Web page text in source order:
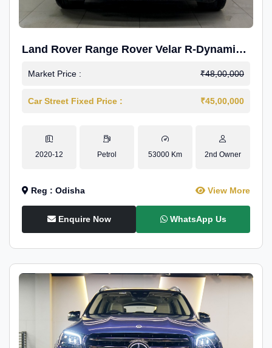
Land Rover Range Rover Velar R-Dynamic
S Petrol
Market Price : ₹48,00,000
Car Street Fixed Price : ₹45,00,000
2020-12 Petrol 53000 Km 2nd Owner
Reg : Odisha View More
Enquire Now WhatsApp Us